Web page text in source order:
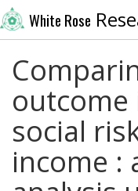
White Rose
outcome
social
income :